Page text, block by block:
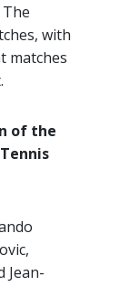
with
matches
of the
Jean-